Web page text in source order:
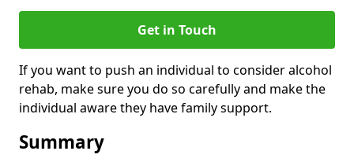
Get in Touch
If you want to push an individual to consider alcohol
rehab, make sure you do so carefully and make the
individual aware they have family support.
Summary